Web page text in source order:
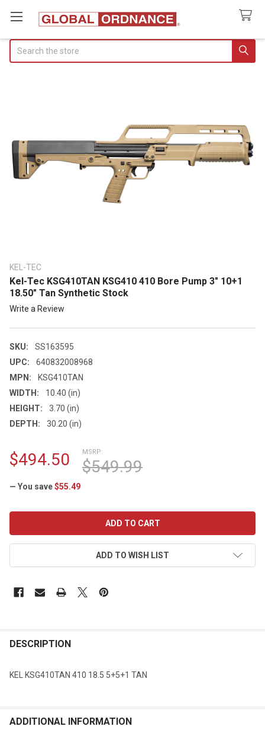
KEL-TEC
Kel-Tec KSG410TAN KSG410 410 Bore Pump 3" 10+1
18.50" Tan Synthetic Stock
Write a Review
SKU:
SS163595
UPC:
640832008968
MPN:
KSG410TAN
WIDTH:
10.40 (in)
HEIGHT:
3.70 (in)
DEPTH:
30.20 (in)
MSRP:
$549.99
$494.50
— You save$55.49
ADD TO WISH LIST
DESCRIPTION
KEL KSG410TAN 410 18.5 5+5+1 TAN
ADDITIONAL INFORMATION